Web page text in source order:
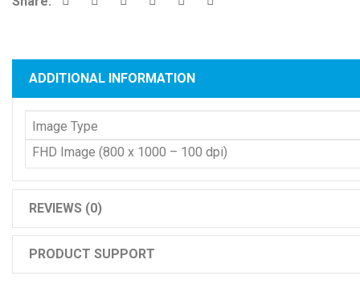
ADDITIONAL INFORMATION
Image Type
FHD Image (800 x 1000 – 100 dpi)
REVIEWS (0)
PRODUCT SUPPORT